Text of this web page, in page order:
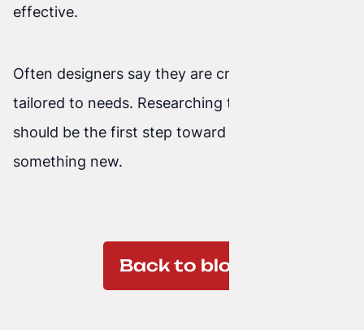
effective.
Often designers say they are creating a project
tailored to needs. Researching those needs
should be the first step toward creating
something new.
Back to blog